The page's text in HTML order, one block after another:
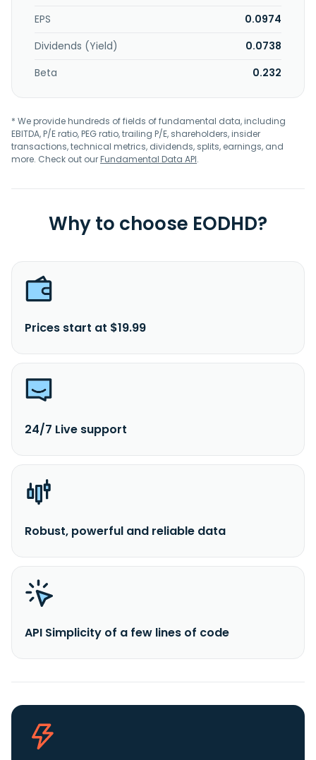
EPS
0.0974
Dividends (Yield)
0.0738
Beta
0.232
* We provide hundreds of fields of fundamental data, including
EBITDA, P/E ratio, PEG ratio, trailing P/E, shareholders, insider
transactions, technical metrics, dividends, splits, earnings, and
more. Check out ourFundamental Data API.
Why to choose EODHD?
Prices start at $19.99
24/7 Live support
Robust, powerful and reliable data
API Simplicity of a few lines of code